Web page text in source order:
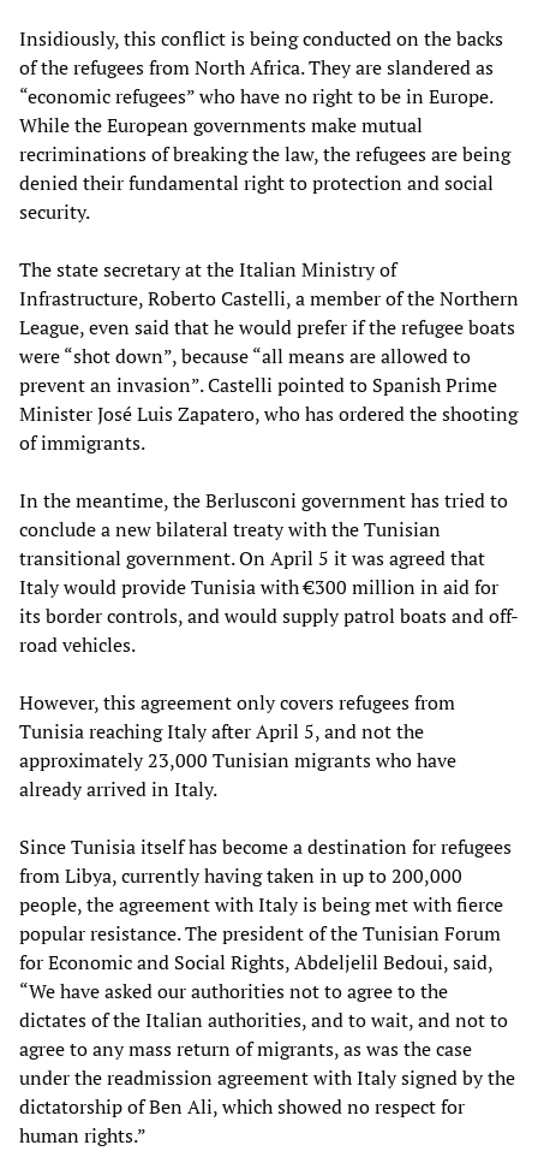
Insidiously, this conflict is being conducted on the backs
of the refugees from North Africa. They are slandered as
“economic refugees” who have no right to be in Europe.
While the European governments make mutual
recriminations of breaking the law, the refugees are being
denied their fundamental right to protection and social
security.
The state secretary at the Italian Ministry of
Infrastructure, Roberto Castelli, a member of the Northern
League, even said that he would prefer if the refugee boats
were “shot down”, because “all means are allowed to
prevent an invasion”. Castelli pointed to Spanish Prime
Minister José Luis Zapatero, who has ordered the shooting
of immigrants.
In the meantime, the Berlusconi government has tried to
conclude a new bilateral treaty with the Tunisian
transitional government. On April 5 it was agreed that
Italy would provide Tunisia with €300 million in aid for
its border controls, and would supply patrol boats and off-
road vehicles.
However, this agreement only covers refugees from
Tunisia reaching Italy after April 5, and not the
approximately 23,000 Tunisian migrants who have
already arrived in Italy.
Since Tunisia itself has become a destination for refugees
from Libya, currently having taken in up to 200,000
people, the agreement with Italy is being met with fierce
popular resistance. The president of the Tunisian Forum
for Economic and Social Rights, Abdeljelil Bedoui, said,
“We have asked our authorities not to agree to the
dictates of the Italian authorities, and to wait, and not to
agree to any mass return of migrants, as was the case
under the readmission agreement with Italy signed by the
dictatorship of Ben Ali, which showed no respect for
human rights.”